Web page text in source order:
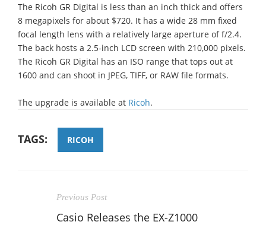
The Ricoh GR Digital is less than an inch thick and offers
8 megapixels for about $720. It has a wide 28 mm fixed
focal length lens with a relatively large aperture of f/2.4.
The back hosts a 2.5-inch LCD screen with 210,000 pixels.
The Ricoh GR Digital has an ISO range that tops out at
1600 and can shoot in JPEG, TIFF, or RAW file formats.
The upgrade is available at Ricoh.
TAGS: RICOH
Previous Post
Casio Releases the EX-Z1000